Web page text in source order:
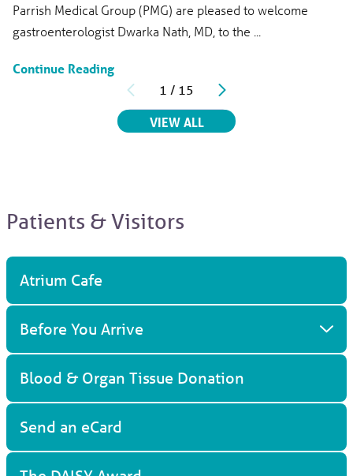
Parrish Medical Group (PMG) are pleased to welcome
gastroenterologist Dwarka Nath, MD, to the ...
Continue Reading
1 / 15
VIEW ALLRELATED ARTICLES
Patients & Visitors
Atrium Cafe
Before You Arrive
Blood & Organ Tissue Donation
Send an eCard